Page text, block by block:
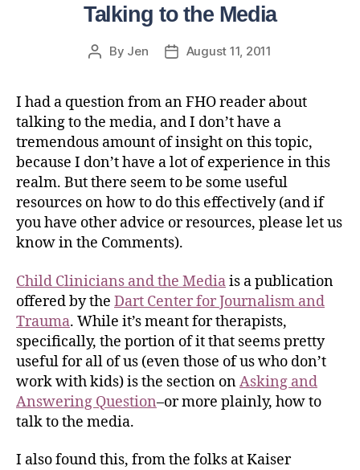
Talking to the Media
By Jen August 11, 2011
I had a question from an FHO reader about
talking to the media, and I don’t have a
tremendous amount of insight on this topic,
because I don’t have a lot of experience in this
realm. But there seem to be some useful
resources on how to do this effectively (and if
you have other advice or resources, please let us
know in the Comments).
Child Clinicians and the Mediais a publication
offered by the Dart Center for Journalism and
Trauma. While it’s meant for therapists,
specifically, the portion of it that seems pretty
useful for all of us (even those of us who don’t
work with kids) is the section onAsking and
Answering Question–or more plainly, how to
talk to the media.
I also found this, from the folks at Kaiser